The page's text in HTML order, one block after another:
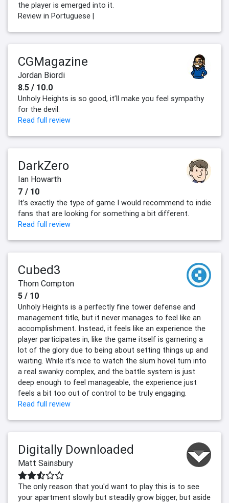
the player is emerged into it.
Review in Portuguese |
CGMagazine
Jordan Biordi
8.5 / 10.0
Unholy Heights is so good, it’ll make you feel sympathy
for the devil.
Read full review
DarkZero
Ian Howarth
7 / 10
It’s exactly the type of game I would recommend to indie
fans that are looking for something a bit different.
Read full review
Cubed3
Thom Compton
5 / 10
Unholy Heights is a perfectly fine tower defense and
management title, but it never manages to feel like an
accomplishment. Instead, it feels like an experience the
player participates in, like the game itself is garnering a
lot of the glory due to being about setting things up and
waiting. While it's nice to watch the slum hovel turn into
a real swanky complex, and the battle system is just
deep enough to feel manageable, the experience just
feels a bit too out of control to be truly engaging.
Read full review
Digitally Downloaded
Matt Sainsbury
The only reason that you'd want to play this is to see
your apartment slowly but steadily grow bigger, but aside